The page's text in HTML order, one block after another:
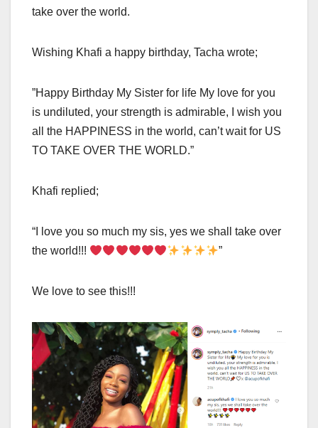
take over the world.
Wishing Khafi a happy birthday, Tacha wrote;
”Happy Birthday My Sister for life My love for you
is undiluted, your strength is admirable, I wish you
all the HAPPINESS in the world, can’t wait for US
TO TAKE OVER THE WORLD.”
Khafi replied;
“I love you so much my sis, yes we shall take over
the world!!!
”
We love to see this!!!